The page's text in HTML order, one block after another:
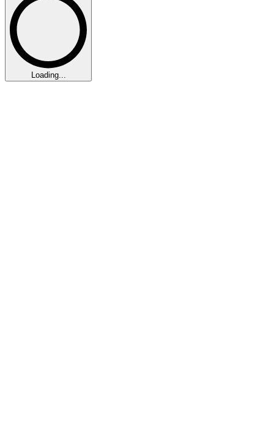
Loading...